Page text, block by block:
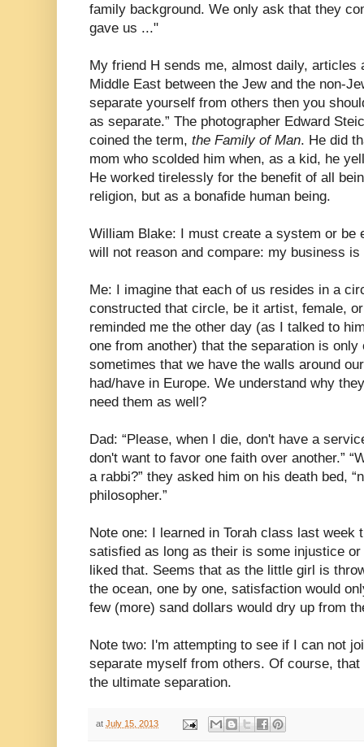
family background. We only ask that they
gave us ..."
My friend H sends me, almost daily, articles
Middle East between the Jew and the non-
separate yourself from others then you
as separate.” The photographer Edward
coined the term, the Family of Man. He did
mom who scolded him when, as a kid, he
He worked tirelessly for the benefit of all
religion, but as a bonafide human being.
William Blake: I must create a system or be
will not reason and compare: my business
Me: I imagine that each of us resides in a
constructed that circle, be it artist, female,
reminded me the other day (as I talked to
one from another) that the separation is
sometimes that we have the walls around
had/have in Europe. We understand why
need them as well?
Dad: “Please, when I die, don't have a
don't want to favor one faith over another.”
a rabbi?” they asked him on his death bed,
philosopher.”
Note one: I learned in Torah class last week
satisfied as long as their is some injustice
liked that. Seems that as the little girl is
the ocean, one by one, satisfaction would
few (more) sand dollars would dry up from
Note two: I'm attempting to see if I can not
separate myself from others. Of course,
the ultimate separation.
at July 15, 2013